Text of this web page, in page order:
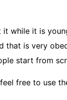
while it is
is very
start from
free to use